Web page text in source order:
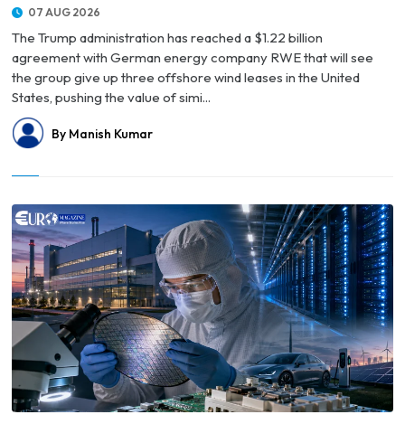
07 AUG 2026
The Trump administration has reached a $1.22 billion
agreement with German energy company RWE that will see
the group give up three offshore wind leases in the United
States, pushing the value of simi...
By Manish Kumar